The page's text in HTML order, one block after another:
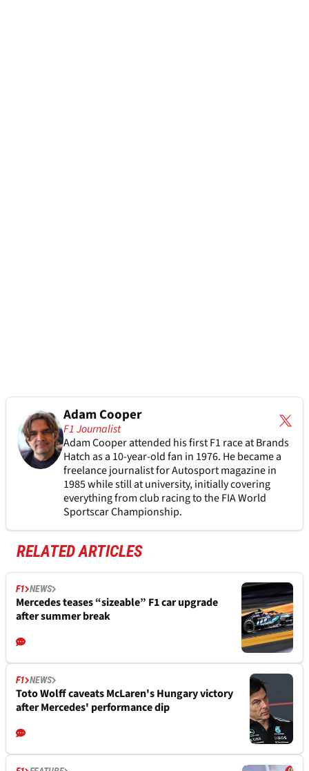
Adam Cooper
F1 Journalist
Adam Cooper attended his first F1 race at Brands
Hatch as a 10-year-old fan in 1976. He became a
freelance journalist for Autosport magazine in
1985 while still at university, initially covering
everything from club racing to the FIA World
Sportscar Championship.
RELATED ARTICLES
F1 NEWS
Mercedes teases “sizeable” F1 car upgrade
after summer break
F1 NEWS
Toto Wolff caveats McLaren's Hungary victory
after Mercedes' performance dip